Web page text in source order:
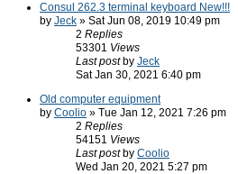
Consul 262.3 terminal keyboard New!!!
by Jeck » Sat Jun 08, 2019 10:49 pm
2 Replies
53301 Views
Last post by Jeck
Sat Jan 30, 2021 6:40 pm
Old computer equipment
by Coolio » Tue Jan 12, 2021 7:26 pm
2 Replies
54151 Views
Last post by Coolio
Wed Jan 20, 2021 5:27 pm